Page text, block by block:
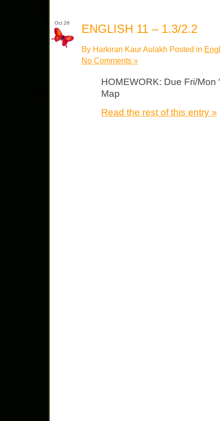
Oct 26 ENGLISH 11 – 1.3/2.2
By Harkiran Kaur Aulakh Posted in
No Comments »
HOMEWORK: Due Fri/Mon
Map
Read the rest of this entry »